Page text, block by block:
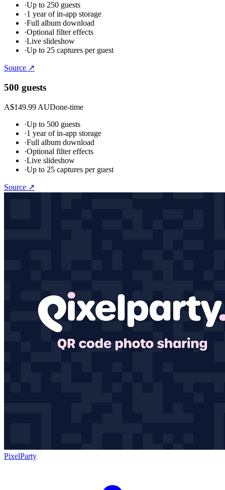
·Up to 250 guests
·1 year of in-app storage
·Full album download
·Optional filter effects
·Live slideshow
·Up to 25 captures per guest
Source ↗
500 guests
A$149.99 AUDone-time
·Up to 500 guests
·1 year of in-app storage
·Full album download
·Optional filter effects
·Live slideshow
·Up to 25 captures per guest
Source ↗
PixelParty